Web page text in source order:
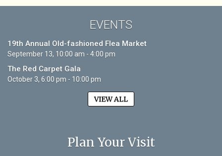
EVENTS
19th Annual Old-fashioned Flea Market
September 13, 10:00 am - 4:00 pm
The Red Carpet Gala
October 3, 6:00 pm - 10:00 pm
VIEW ALL
Plan Your Visit